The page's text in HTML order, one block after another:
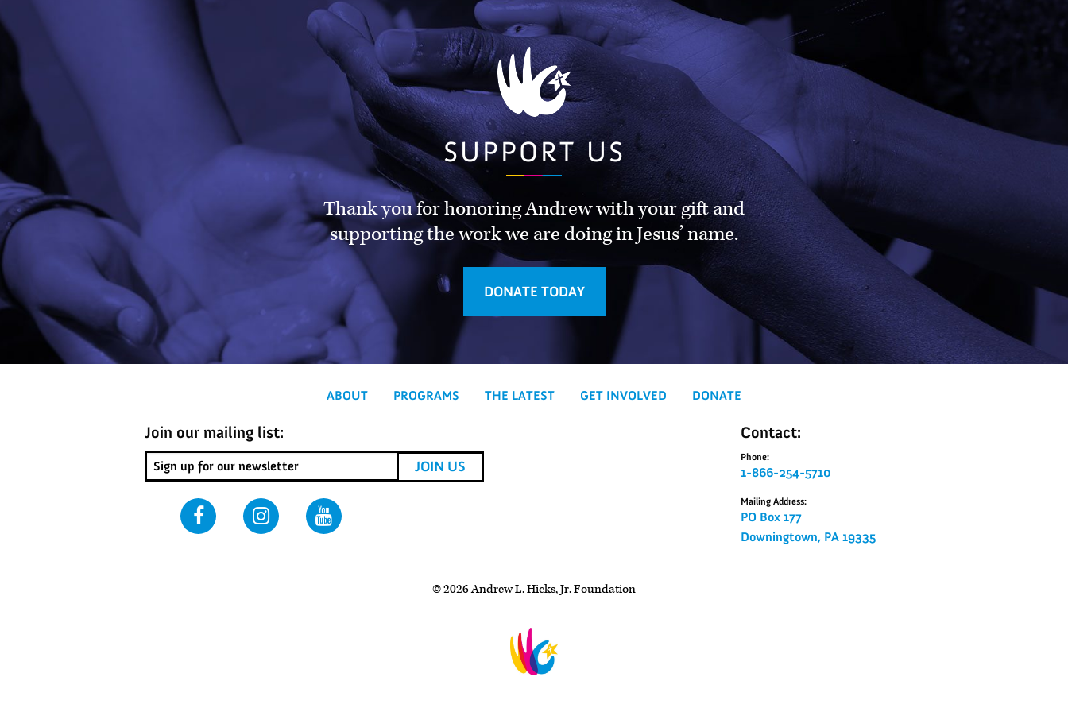
SUPPORT US
Thank you for honoring Andrew with your gift and
supporting the work we are doing in Jesus’ name.
DONATE TODAY
ABOUT PROGRAMS THE LATEST GET INVOLVED DONATE
Join our mailing list: Contact:
Phone:
1-866-254-5710
Mailing Address:
PO Box 177
Downingtown, PA 19335
© 2026 Andrew L. Hicks, Jr. Foundation